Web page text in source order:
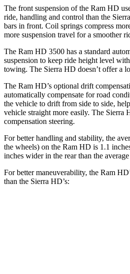
The front suspension of the Ram HD
ride, handling and control than the
bars in front. Coil springs compress
more suspension travel for a smoother
The Ram HD 3500 has a standard
suspension to keep ride height level
towing. The Sierra HD doesn’t offer a
The Ram HD’s optional drift
automatically compensate for road
the vehicle to drift from side to side,
vehicle straight more easily. The Sierra
compensation steering.
For better handling and stability, the
the wheels) on the Ram HD is 1.1
inches wider in the rear than the
For better maneuverability, the Ram
than the Sierra HD’s: